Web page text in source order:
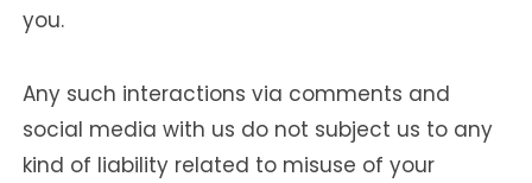
you.
Any such interactions via comments and
social media with us do not subject us to any
kind of liability related to misuse of your